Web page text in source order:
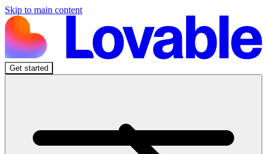
Skip to main content
Get started